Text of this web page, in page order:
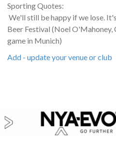
Sporting Quotes:
We'll still be happy if we lose.
Beer Festival (Noel
game in Munich)
Add - update your venue or club